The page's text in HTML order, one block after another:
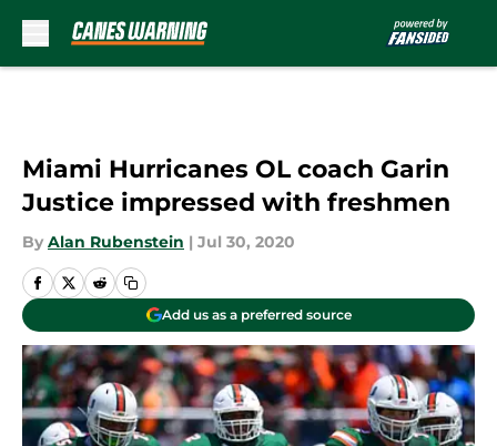
Miami Hurricanes OL coach Garin
Justice impressed with freshmen
By Alan Rubenstein | Jul 30, 2020
Add us as a preferred source